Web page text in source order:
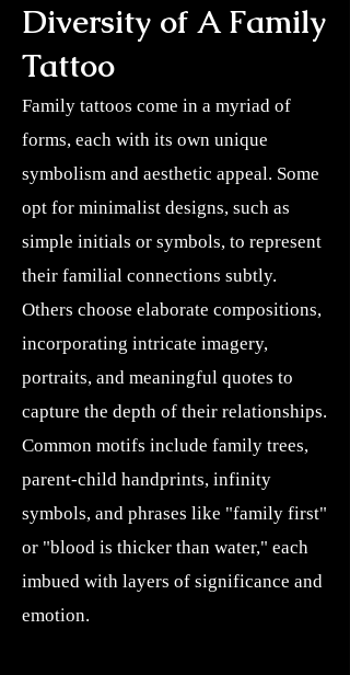
Diversity of A Family
Tattoo
Family tattoos come in a myriad of
forms, each with its own unique
symbolism and aesthetic appeal. Some
opt for minimalist designs, such as
simple initials or symbols, to represent
their familial connections subtly.
Others choose elaborate compositions,
incorporating intricate imagery,
portraits, and meaningful quotes to
capture the depth of their relationships.
Common motifs include family trees,
parent-child handprints, infinity
symbols, and phrases like "family first"
or "blood is thicker than water," each
imbued with layers of significance and
emotion.